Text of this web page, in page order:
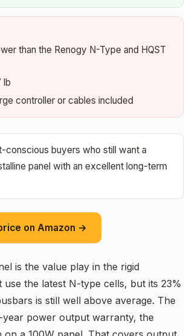
than the Renogy N-Type and HQST
lb
controller or cables included
conscious buyers who still want a
panel with an excellent long-term
on Amazon →
is the value play in the rigid
use the latest N-type cells, but its 23%
is still well above average. The
year power output warranty, the